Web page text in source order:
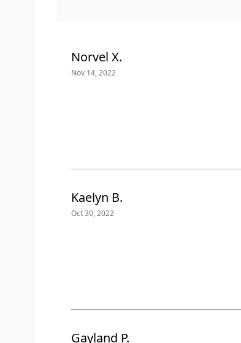
Norvel X.
Nov 14, 2022
Kaelyn B.
Oct 30, 2022
Gayland P.